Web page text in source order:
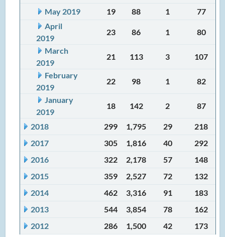
May 2019
19 88 1
77
April
2019
23 86 1
80
March
2019
21 113 3
107
February
2019
22 98 1
82
January
2019
18 142 2 87
2018 299 1,795 29
218
2017
305 1,816 40
292
2016
322 2,178 57
148
2015
359 2,527 72
132
2014
462 3,316 91
183
2013
544 3,854 78
162
2012
286 1,500 42 173